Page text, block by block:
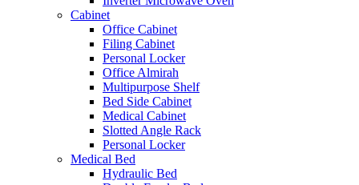
Cabinet
Office Cabinet
Filing Cabinet
Personal Locker
Office Almirah
Multipurpose Shelf
Bed Side Cabinet
Medical Cabinet
Slotted Angle Rack
Personal Locker
Medical Bed
Hydraulic Bed